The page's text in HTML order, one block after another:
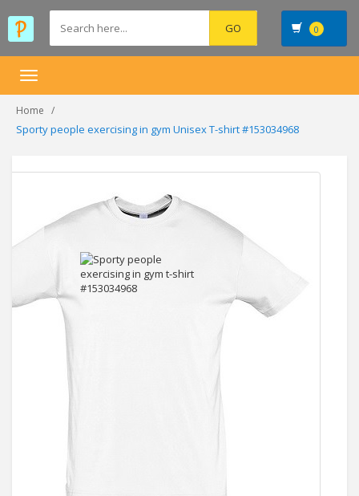
0
Toggle
Home
Sporty people exercising in gym Unisex T-shirt #153034968